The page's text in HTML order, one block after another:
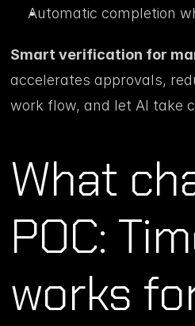
Automatic completion
Smart verification for
accelerates approvals,
work flow, and let AI take
What
POC:
works